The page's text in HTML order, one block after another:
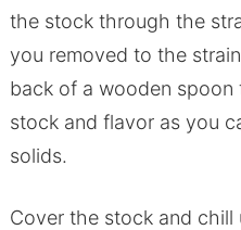
the stock through the
you removed to the
back of a wooden spoon
stock and flavor as you
solids.
Cover the stock and